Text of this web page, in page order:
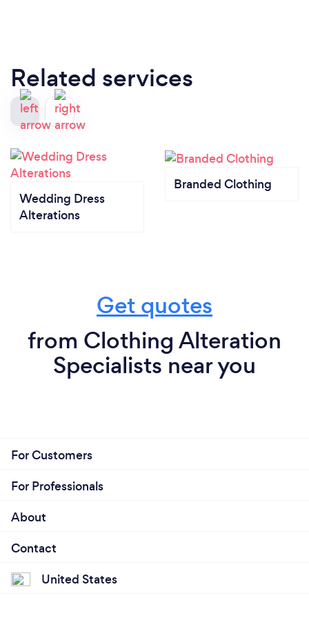
Related services
Wedding Dress
Alterations
Branded Clothing
Get quotes
from Clothing Alteration
Specialists near you
For Customers
For Professionals
About
Contact
United States